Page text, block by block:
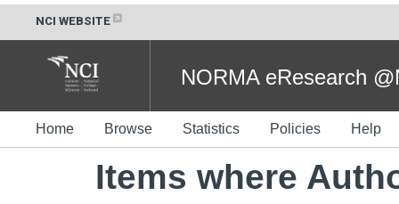
NCI WEBSITE
NORMA eResearch
Home Browse Statistics Policies Help
Items where